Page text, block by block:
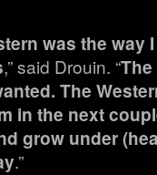
was the way
,” said Drouin. “
The
in the next
grow under
.”